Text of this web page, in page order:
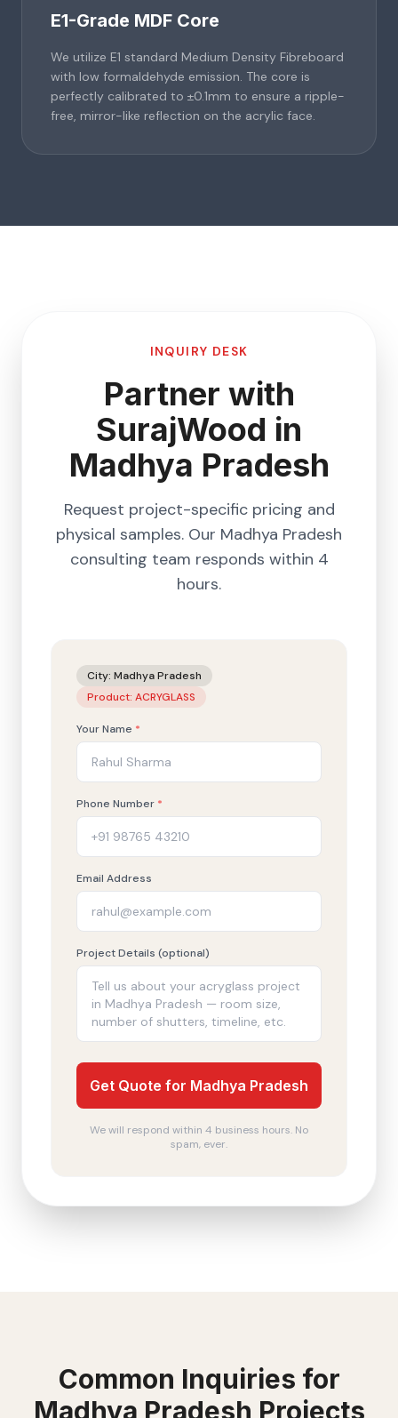
E1-Grade MDF Core
We utilize E1 standard Medium Density Fibreboard
with low formaldehyde emission. The core is
perfectly calibrated to ±0.1mm to ensure a ripple-
free, mirror-like reflection on the acrylic face.
INQUIRY DESK
Partner with
SurajWood in
Madhya Pradesh
Request project-specific pricing and
physical samples. Our Madhya Pradesh
consulting team responds within 4
hours.
City: Madhya Pradesh
Product: ACRYGLASS
Your Name *
Phone Number *
Email Address
Project Details (optional)
Get Quote for Madhya Pradesh
We will respond within 4 business hours. No
spam, ever.
Common Inquiries for
Madhya Pradesh Projects